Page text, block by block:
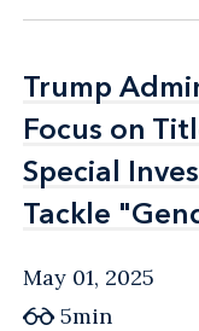
Trump
Focus on
Special
Tackle
Trump
Focus on
Special
Tackle
May 01, 2025
5min